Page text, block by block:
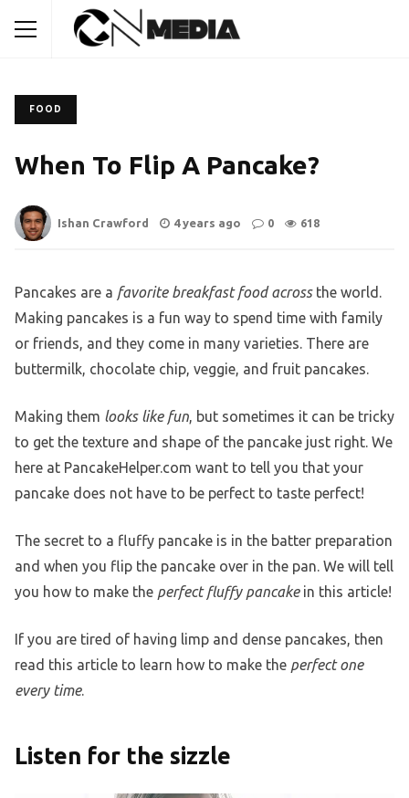
FOOD
When To Flip A Pancake?
Ishan Crawford 4 years ago 0 618
Pancakes are a favorite breakfast food acrossthe world.
Making pancakes is a fun way to spend time with family
or friends, and they come in many varieties. There are
buttermilk, chocolate chip, veggie, and fruit pancakes.
Making them looks like fun, but sometimes it can be tricky
to get the texture and shape of the pancake just right. We
here at PancakeHelper.com want to tell you that your
pancake does not have to be perfect to taste perfect!
The secret to a fluffy pancake is in the batter preparation
and when you flip the pancake over in the pan. We will tell
you how to make the perfect fluffy pancakein this article!
If you are tired of having limp and dense pancakes, then
read this article to learn how to make the perfect one
every time.
Listen for the sizzle